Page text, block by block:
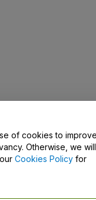
of cookies to
Otherwise, we will
Cookies Policy for